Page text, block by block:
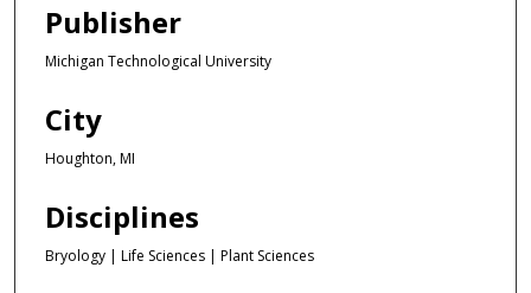
Publisher
Michigan Technological University
City
Houghton, MI
Disciplines
Bryology | Life Sciences | Plant Sciences